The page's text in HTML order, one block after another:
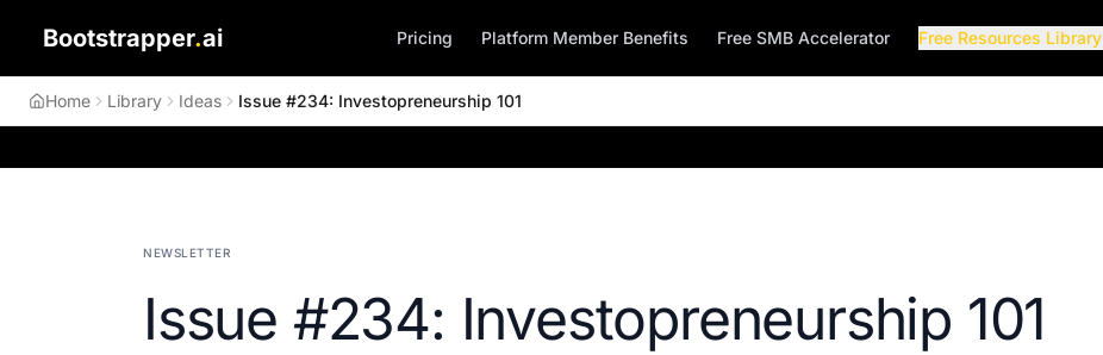
Bootstrapper.ai Pricing Platform Member Benefits Free SMB Accelerator Free Resources Library
Home Library Ideas Issue #234: Investopreneurship 101
NEWSLETTER
Issue #234: Investopreneurship 101